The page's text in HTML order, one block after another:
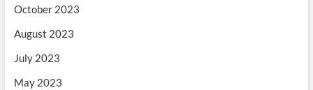
October 2023
August 2023
July 2023
May 2023